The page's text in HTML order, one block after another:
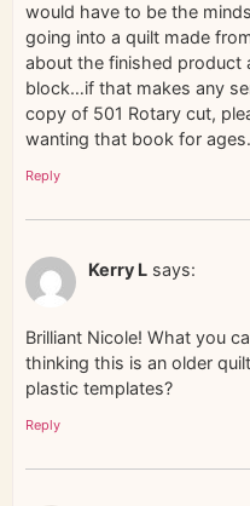
would have to be the
going into a quilt made
about the finished product
block…if that makes any
copy of 501 Rotary cut,
wanting that book for ages.
Reply
Kerry L says:
Brilliant Nicole! What you
thinking this is an older
plastic templates?
Reply